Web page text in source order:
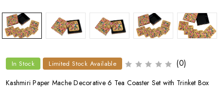
In Stock Limited Stock Available (0)
Kashmiri Paper Mache Decorative 6 Tea Coaster Set with Trinket Box